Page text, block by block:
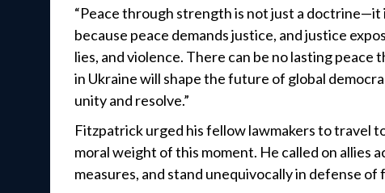
“Peace through strength is not just a doctrine—it
because peace demands justice, and justice
lies, and violence. There can be no lasting
in Ukraine will shape the future of global
unity and resolve.”
Fitzpatrick urged his fellow lawmakers to travel
moral weight of this moment. He called on allies
measures, and stand unequivocally in defense of